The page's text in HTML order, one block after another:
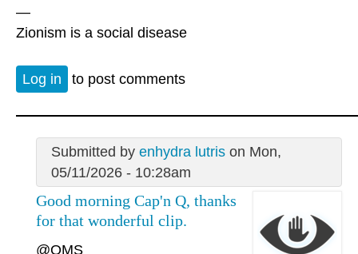
—
Zionism is a social disease
Log in to post comments
Submitted by enhydra lutrison Mon,
05/11/2026 - 10:28am
Good morning Cap'n Q, thanks
for that wonderful clip.
@QMS